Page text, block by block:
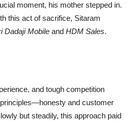
moment, his mother stepped in.
this act of sacrifice, Sitaram
Dadaji Mobile and HDM Sales.
and tough competition
and customer
but steadily, this approach paid